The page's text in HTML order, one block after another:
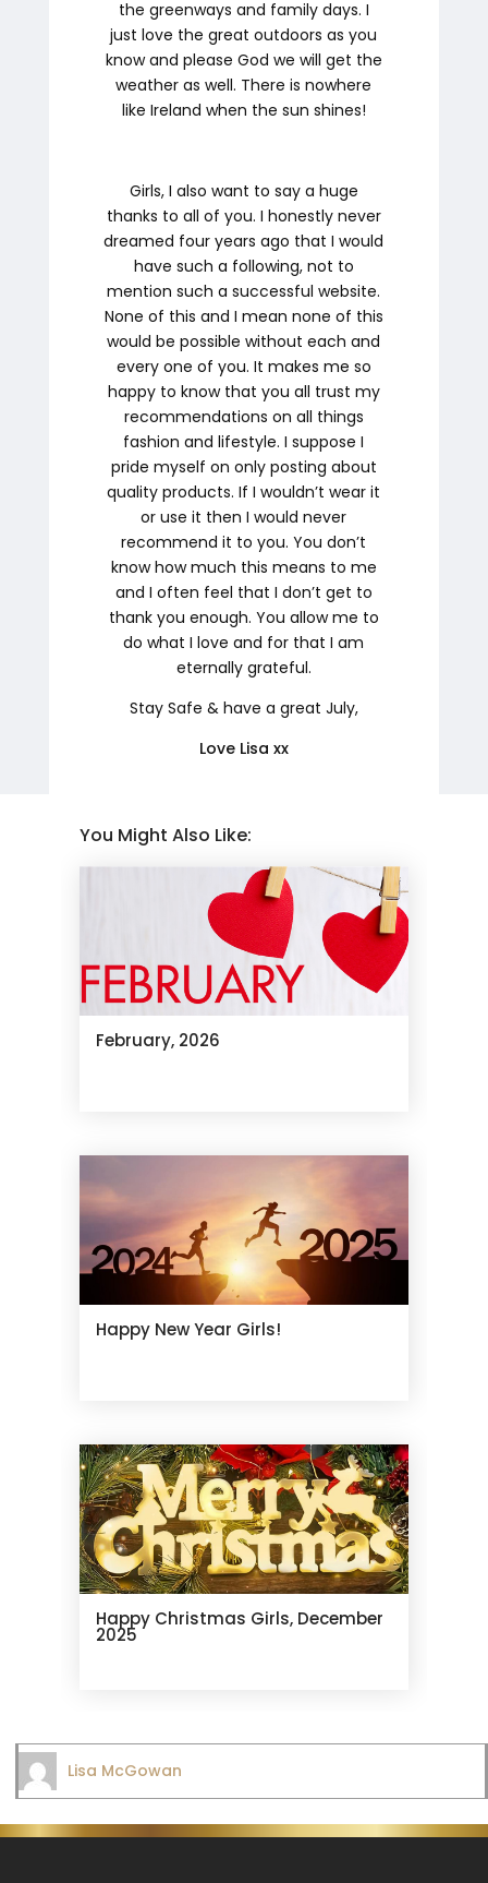
the greenways and family days. I
just love the great outdoors as you
know and please God we will get the
weather as well. There is nowhere
like Ireland when the sun shines!
Girls, I also want to say a huge
thanks to all of you. I honestly never
dreamed four years ago that I would
have such a following, not to
mention such a successful website.
None of this and I mean none of this
would be possible without each and
every one of you. It makes me so
happy to know that you all trust my
recommendations on all things
fashion and lifestyle. I suppose I
pride myself on only posting about
quality products. If I wouldn’t wear it
or use it then I would never
recommend it to you. You don’t
know how much this means to me
and I often feel that I don’t get to
thank you enough. You allow me to
do what I love and for that I am
eternally grateful.
Stay Safe & have a great July,
Love Lisa xx
You Might Also Like:
February, 2026
Happy New Year Girls!
Happy Christmas Girls, December
2025
Lisa McGowan